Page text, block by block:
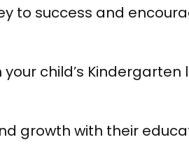
to success and
child’s Kindergarten
growth with their